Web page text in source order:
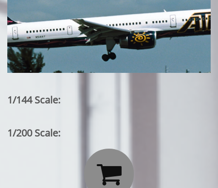
1/144 Scale:
1/200 Scale:
